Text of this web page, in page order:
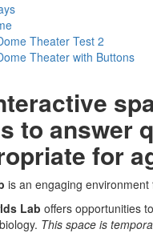
Theater Test 2
Theater with Buttons
to answer
for
is an engaging
Lab offers opportunities
This space is